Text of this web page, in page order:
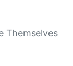
Themselves